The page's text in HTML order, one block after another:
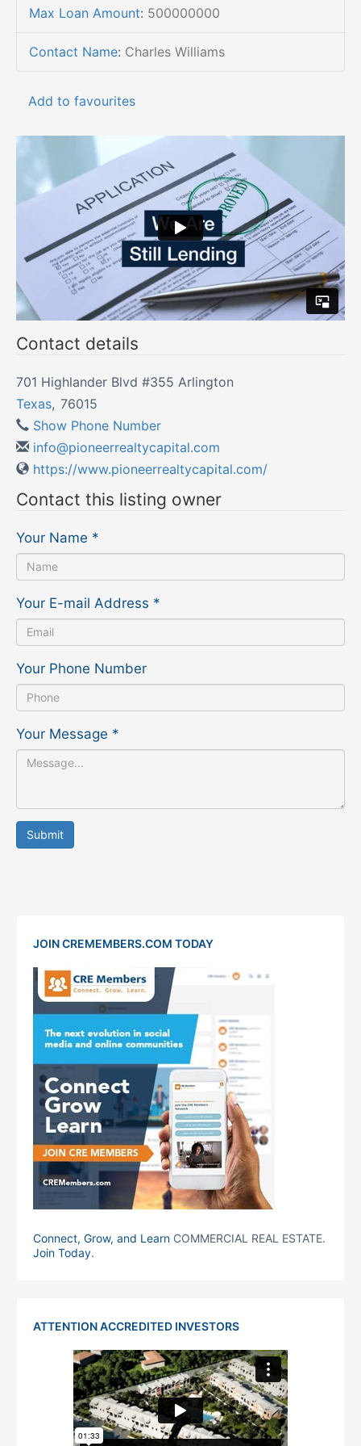
Max Loan Amount: 500000000
Contact Name: Charles Williams
Add to favourites
Contact details
701 Highlander Blvd #355 Arlington
Texas, 76015
Show Phone Number
info@pioneerrealtycapital.com
https://www.pioneerrealtycapital.com/
Contact this listing owner
Your Name *
Your E-mail Address *
Your Phone Number
Your Message *
Submit
JOIN CREMEMBERS.COM TODAY
Connect, Grow, and Learn COMMERCIAL REAL ESTATE.
Join Today.
ATTENTION ACCREDITED INVESTORS